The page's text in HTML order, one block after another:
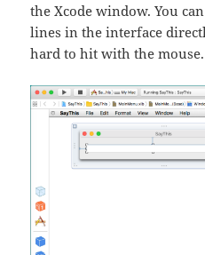
the Xcode window. You
lines in the interface
hard to hit with the mouse.